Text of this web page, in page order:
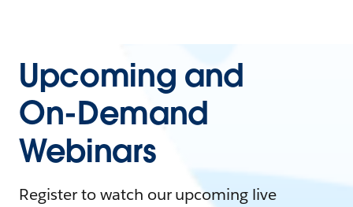
Upcoming and
On-Demand
Webinars
Register to watch our upcoming live